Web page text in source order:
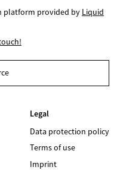
platform provided by Liquid
Legal
Data protection policy
Terms of use
Imprint